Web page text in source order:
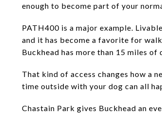
enough to become part of your
PATH400 is a major example.
and it has become a favorite for
Buckhead has more than 15 miles of
That kind of access changes how a
time outside with your dog can all
Chastain Park gives Buckhead an